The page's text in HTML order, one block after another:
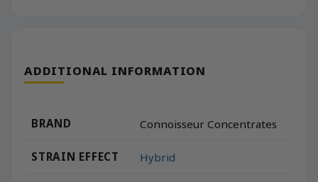
ADDITIONAL INFORMATION
BRAND Connoisseur Concentrates
STRAIN EFFECT Hybrid